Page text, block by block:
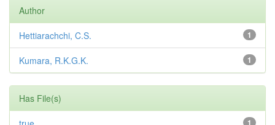
Author
1
Hettiarachchi, C.S.
1
Kumara, R.K.G.K.
Has File(s)
1